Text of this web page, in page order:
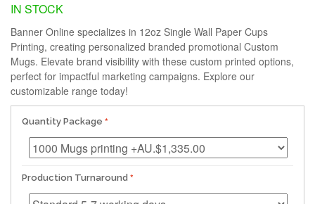
IN STOCK
Banner Online specializes in 12oz Single Wall Paper Cups
Printing, creating personalized branded promotional Custom
Mugs. Elevate brand visibility with these custom printed options,
perfect for impactful marketing campaigns. Explore our
customizable range today!
Quantity Package
Production Turnaround